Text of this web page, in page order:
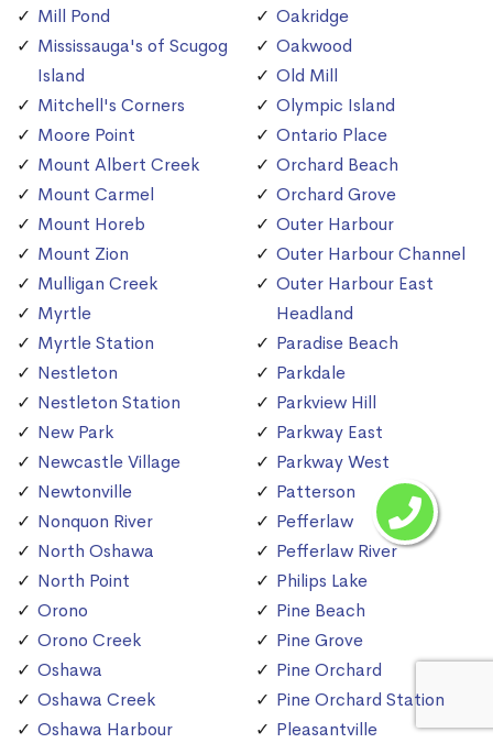
Mill Pond
Mississauga's of Scugog
Island
Mitchell's Corners
Moore Point
Mount Albert Creek
Mount Carmel
Mount Horeb
Mount Zion
Mulligan Creek
Myrtle
Myrtle Station
Nestleton
Nestleton Station
New Park
Newcastle Village
Newtonville
Nonquon River
North Oshawa
North Point
Orono
Orono Creek
Oshawa
Oshawa Creek
Oshawa Harbour
Oakridge
Oakwood
Old Mill
Olympic Island
Ontario Place
Orchard Beach
Orchard Grove
Outer Harbour
Outer Harbour Channel
Outer Harbour East
Headland
Paradise Beach
Parkdale
Parkview Hill
Parkway East
Parkway West
Patterson
Pefferlaw
Pefferlaw River
Philips Lake
Pine Beach
Pine Grove
Pine Orchard
Pine Orchard Station
Pleasantville